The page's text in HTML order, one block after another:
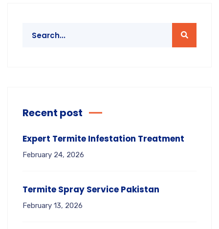
Recent post
Expert Termite Infestation Treatment
February 24, 2026
Termite Spray Service Pakistan
February 13, 2026